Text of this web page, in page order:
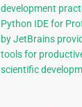
development
Python IDE for
by JetBrains
tools for
scientific